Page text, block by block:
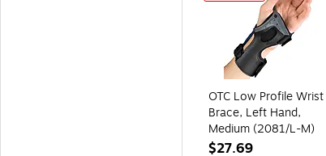
OTC Low Profile Wrist
Brace, Left Hand,
Medium (2081/L-M)
$27.69